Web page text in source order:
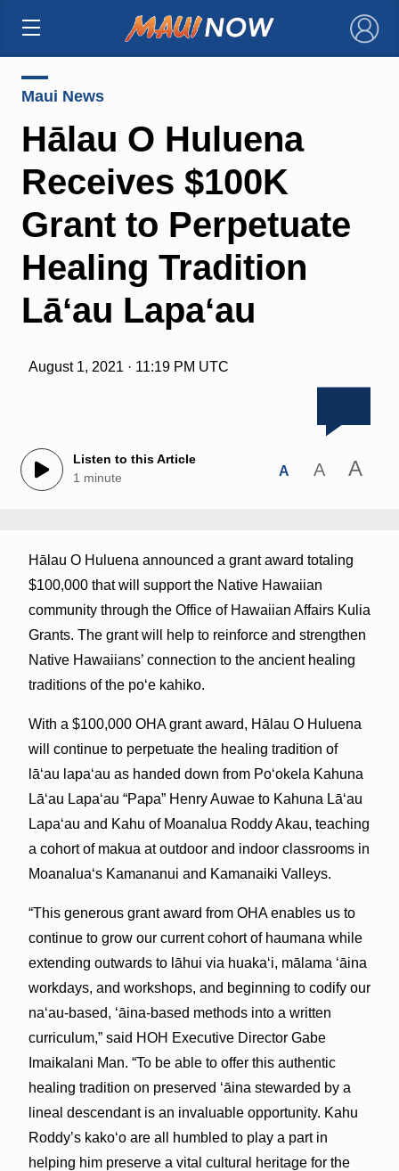
×
Maui News
Hālau O Huluena
Receives $100K
Grant to Perpetuate
Healing Tradition
Lāʻau Lapaʻau
August 1, 2021 · 11:19 PM UTC
Listen to this Article
1 minute
A A A
Hālau O Huluena announced a grant award totaling
$100,000 that will support the Native Hawaiian
community through the Office of Hawaiian Affairs Kulia
Grants. The grant will help to reinforce and strengthen
Native Hawaiians’ connection to the ancient healing
traditions of the poʻe kahiko.
With a $100,000 OHA grant award, Hālau O Huluena
will continue to perpetuate the healing tradition of
lāʻau lapaʻau as handed down from Poʻokela Kahuna
Lāʻau Lapaʻau “Papa” Henry Auwae to Kahuna Lāʻau
Lapaʻau and Kahu of Moanalua Roddy Akau, teaching
a cohort of makua at outdoor and indoor classrooms in
Moanaluaʻs Kamananui and Kamanaiki Valleys.
“This generous grant award from OHA enables us to
continue to grow our current cohort of haumana while
extending outwards to lāhui via huakaʻi, mālama ‘āina
workdays, and workshops, and beginning to codify our
naʻau-based, ʻāina-based methods into a written
curriculum,” said HOH Executive Director Gabe
Imaikalani Man. “To be able to offer this authentic
healing tradition on preserved ʻāina stewarded by a
lineal descendant is an invaluable opportunity. Kahu
Roddy’s kakoʻo are all humbled to play a part in
helping him preserve a vital cultural heritage for the